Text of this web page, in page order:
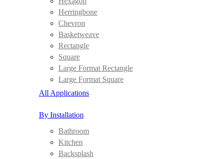
Herringbone
Chevron
Basketweave
Rectangle
Square
Large Format Rectangle
Large Format Square
All Applications
By Installation
Bathroom
Kitchen
Backsplash